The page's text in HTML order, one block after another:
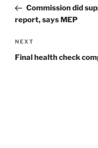
PostCommission did
report, says MEP
Next
Post
NEXT
Final health check